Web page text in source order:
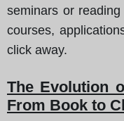
seminars or
courses,
click away.
The Evolution
From Book to